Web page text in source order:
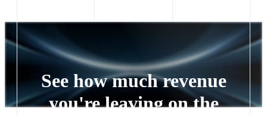
See how much revenue
you're leaving on the